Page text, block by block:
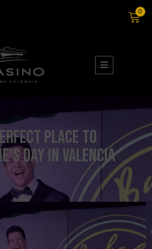
0
place to
Day in Valencia